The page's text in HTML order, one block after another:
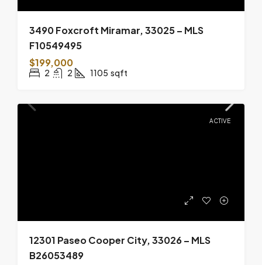
3490 Foxcroft Miramar, 33025 – MLS
F10549495
$199,000
2 2 1105 sqft
ACTIVE
12301 Paseo Cooper City, 33026 – MLS
B26053489